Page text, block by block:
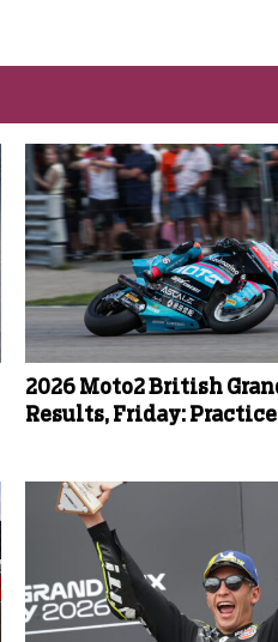
2026 Moto2 British
Results, Friday: Practice